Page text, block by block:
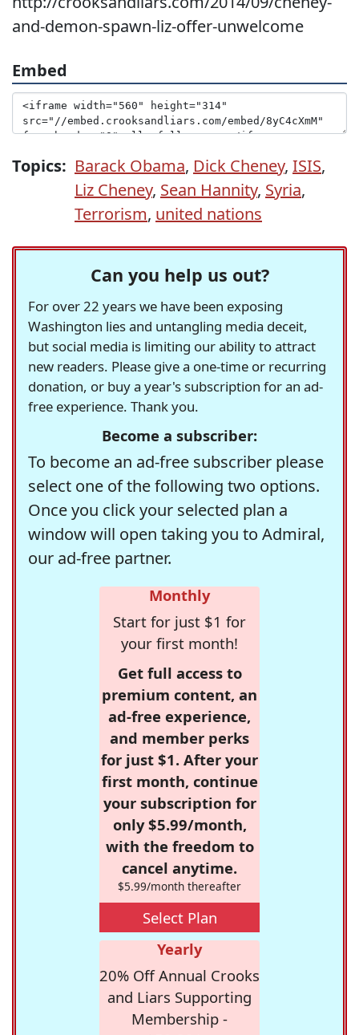
and-demon-spawn-liz-offer-unwelcome
Embed
Topics: Barack Obama, Dick Cheney, ISIS,
Liz Cheney, Sean Hannity, Syria,
Terrorism, united nations
Can you help us out?
For over 22 years we have been exposing
Washington lies and untangling media deceit,
but social media is limiting our ability to attract
new readers. Please give a one-time or recurring
donation, or buy a year's subscription for an ad-
free experience. Thank you.
Become a subscriber:
To become an ad-free subscriber please
select one of the following two options.
Once you click your selected plan a
window will open taking you to Admiral,
our ad-free partner.
Monthly
Start for just $1 for
your first month!
Get full access to
premium content, an
ad-free experience,
and member perks
for just $1. After your
first month, continue
your subscription for
only $5.99/month,
with the freedom to
cancel anytime.
$5.99/month thereafter
Select Plan
Yearly
20% Off Annual Crooks
and Liars Supporting
Membership -